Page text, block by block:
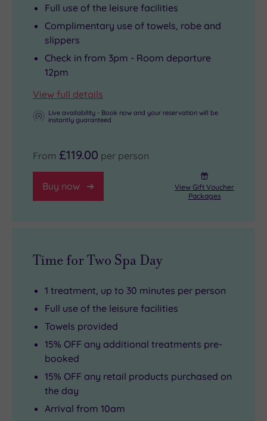
Full use of the leisure facilities
Complimentary use of towels, robe and
slippers
Check in from 3pm - Room departure
12pm
View full details
Live availability - Book now and your reservation will be
instantly guaranteed
From £119.00 per person
Buy now
View Gift Voucher
Packages
Time for Two Spa Day
1 treatment, up to 30 minutes per person
Full use of the leisure facilities
Towels provided
15% OFF any additional treatments pre-
booked
15% OFF any retail products purchased on
the day
Arrival from 10am